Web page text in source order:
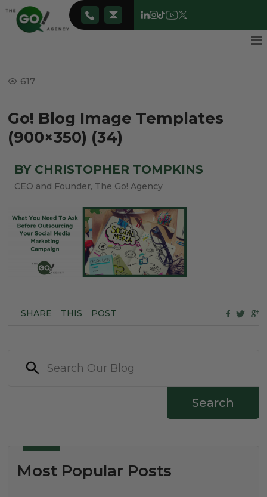
617
Go! Blog Image Templates
(900×350) (34)
BY CHRISTOPHER TOMPKINS
CEO and Founder, The Go! Agency
SHARE THIS POST
Search
Most Popular Posts